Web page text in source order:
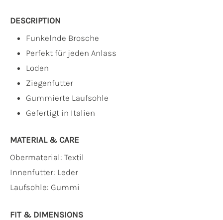
DESCRIPTION
Funkelnde Brosche
Perfekt für jeden Anlass
Loden
Ziegenfutter
Gummierte Laufsohle
Gefertigt in Italien
MATERIAL & CARE
Obermaterial: Textil
Innenfutter: Leder
Laufsohle: Gummi
FIT & DIMENSIONS